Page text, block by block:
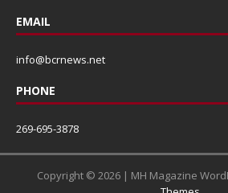
EMAIL
info@bcrnews.net
PHONE
269-695-3878
Copyright © 2026 | MH Magazine